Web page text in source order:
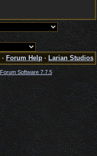
· Forum Help · Larian Studios
Software 7.7.5